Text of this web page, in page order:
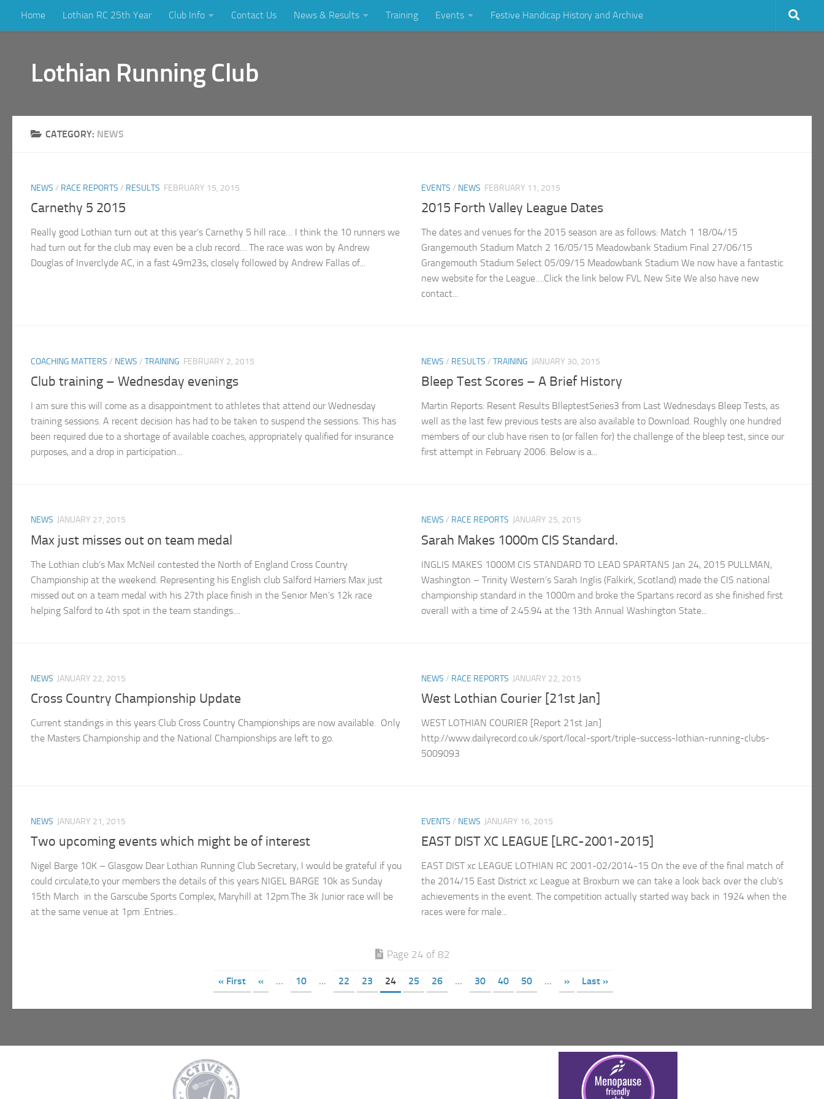
Skip to content
Home Lothian RC 25th Year Club Info Contact Us News & Results Training Events Festive Handicap History and Archive
Lothian Running Club
CATEGORY: NEWS
NEWS / RACE REPORTS / RESULTS FEBRUARY 15, 2015
Carnethy 5 2015
Really good Lothian turn out at this year’s Carnethy 5 hill race… I think the 10 runners we
had turn out for the club may even be a club record… The race was won by Andrew
Douglas of Inverclyde AC, in a fast 49m23s, closely followed by Andrew Fallas of...
EVENTS / NEWS FEBRUARY 11, 2015
2015 Forth Valley League Dates
The dates and venues for the 2015 season are as follows: Match 1 18/04/15
Grangemouth Stadium Match 2 16/05/15 Meadowbank Stadium Final 27/06/15
Grangemouth Stadium Select 05/09/15 Meadowbank Stadium We now have a fantastic
new website for the League….Click the link below FVL New Site We also have new
contact...
COACHING MATTERS / NEWS / TRAINING FEBRUARY 2, 2015
Club training – Wednesday evenings
I am sure this will come as a disappointment to athletes that attend our Wednesday
training sessions. A recent decision has had to be taken to suspend the sessions. This has
been required due to a shortage of available coaches, appropriately qualified for insurance
purposes, and a drop in participation...
NEWS / RESULTS / TRAINING JANUARY 30, 2015
Bleep Test Scores – A Brief History
Martin Reports: Resent Results BlleptestSeries3 from Last Wednesdays Bleep Tests, as
well as the last few previous tests are also available to Download. Roughly one hundred
members of our club have risen to (or fallen for) the challenge of the bleep test, since our
first attempt in February 2006. Below is a...
NEWS JANUARY 27, 2015
Max just misses out on team medal
The Lothian club’s Max McNeil contested the North of England Cross Country
Championship at the weekend. Representing his English club Salford Harriers Max just
missed out on a team medal with his 27th place finish in the Senior Men’s 12k race
helping Salford to 4th spot in the team standings....
NEWS / RACE REPORTS JANUARY 25, 2015
Sarah Makes 1000m CIS Standard.
INGLIS MAKES 1000M CIS STANDARD TO LEAD SPARTANS Jan 24, 2015 PULLMAN,
Washington – Trinity Western’s Sarah Inglis (Falkirk, Scotland) made the CIS national
championship standard in the 1000m and broke the Spartans record as she finished first
overall with a time of 2:45.94 at the 13th Annual Washington State...
NEWS JANUARY 22, 2015
Cross Country Championship Update
Current standings in this years Club Cross Country Championships are now available. Only
the Masters Championship and the National Championships are left to go.
NEWS / RACE REPORTS JANUARY 22, 2015
West Lothian Courier [21st Jan]
WEST LOTHIAN COURIER [Report 21st Jan]
http://www.dailyrecord.co.uk/sport/local-sport/triple-success-lothian-running-clubs-
5009093
NEWS JANUARY 21, 2015
Two upcoming events which might be of interest
Nigel Barge 10K – Glasgow Dear Lothian Running Club Secretary, I would be grateful if you
could circulate,to your members the details of this years NIGEL BARGE 10k as Sunday
15th March in the Garscube Sports Complex, Maryhill at 12pm.The 3k Junior race will be
at the same venue at 1pm .Entries...
EVENTS / NEWS JANUARY 16, 2015
EAST DIST XC LEAGUE [LRC-2001-2015]
EAST DIST xc LEAGUE LOTHIAN RC 2001-02/2014-15 On the eve of the final match of
the 2014/15 East District xc League at Broxburn we can take a look back over the club’s
achievements in the event. The competition actually started way back in 1924 when the
races were for male...
Page 24 of 82
« First « ... 10 ... 22 23 24 25 26 ... 30 40 50 ... » Last »